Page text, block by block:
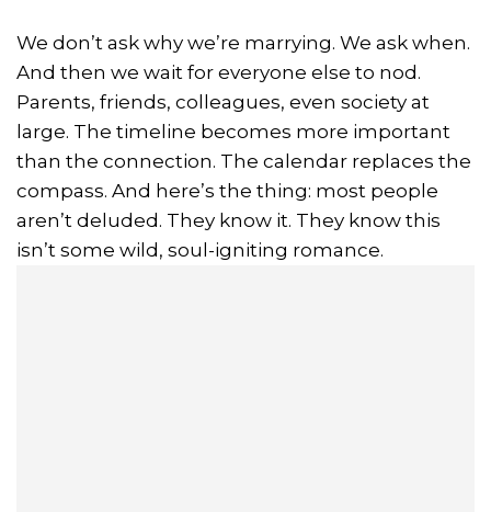
We don’t ask why we’re marrying. We ask when.
And then we wait for everyone else to nod.
Parents, friends, colleagues, even society at
large. The timeline becomes more important
than the connection. The calendar replaces the
compass. And here’s the thing: most people
aren’t deluded. They know it. They know this
isn’t some wild, soul-igniting romance.